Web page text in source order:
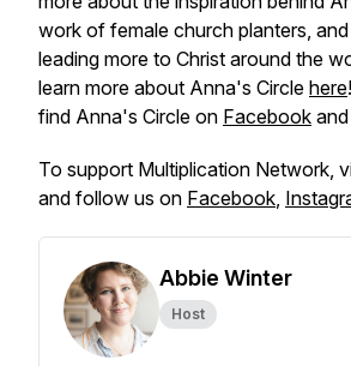
work of female church planters,
leading more to Christ around the
learn more about Anna's Circle here
find Anna's Circle on Facebook and
To support Multiplication Network,
and follow us on Facebook,
Abbie Winter
Host